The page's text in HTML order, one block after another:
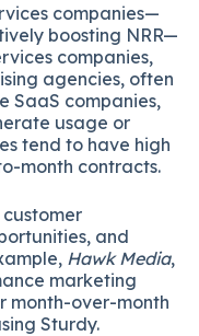
companies—
boosting NRR—
companies,
agencies, often
SaaS companies,
usage or
tend to have high
month contracts.
and
Hawk Media,
marketing
month-over-month
Sturdy.